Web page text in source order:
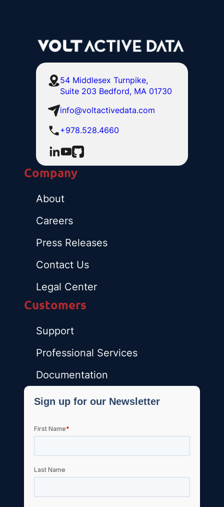
54 Middlesex Turnpike,
Suite 203 Bedford, MA 01730
info@voltactivedata.com
+978.528.4660
Company
About
Careers
Press Releases
Contact Us
Legal Center
Customers
Support
Professional Services
Documentation